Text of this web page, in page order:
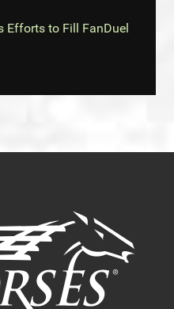
Efforts to Fill FanDuel